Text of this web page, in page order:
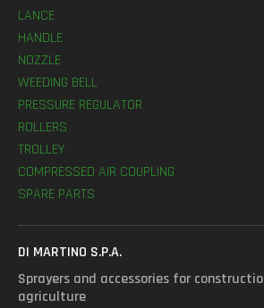
LANCE
HANDLE
NOZZLE
WEEDING BELL
PRESSURE REGULATOR
ROLLERS
TROLLEY
COMPRESSED AIR COUPLING
SPARE PARTS
DI MARTINO S.P.A.
Sprayers and accessories for
agriculture